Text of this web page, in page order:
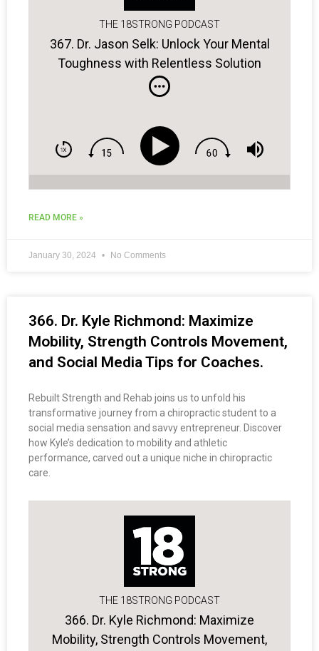
THE 18STRONG PODCAST
367. Dr. Jason Selk: Unlock Your Mental
Toughness with Relentless Solution
Focus
READ MORE »
January 30, 2024 No Comments
366. Dr. Kyle Richmond: Maximize
Mobility, Strength Controls Movement,
and Social Media Tips for Coaches.
Rebuilt Strength and Rehab joins us to unfold his
transformative journey from a chiropractic student to a
social media sensation and savvy entrepreneur. Discover
how Kyle’s dedication to mobility and athletic
performance, carved out a unique niche in chiropractic
care.
THE 18STRONG PODCAST
366. Dr. Kyle Richmond: Maximize
Mobility, Strength Controls Movement,